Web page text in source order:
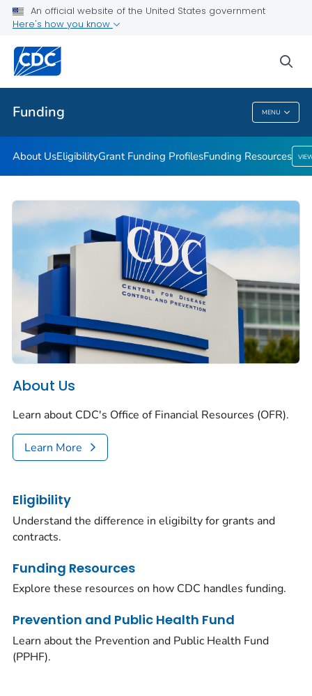
An official website of the United States government
Here's how you know
Funding MENU
Funding Resources
Related Topics
Funding
About UsEligibilityGrant Funding ProfilesFunding Resources
About Us
Learn about CDC's Office of Financial Resources (OFR).
Learn More
Eligibility
Understand the difference in eligibilty for grants and
contracts.
Funding Resources
Explore these resources on how CDC handles funding.
Prevention and Public Health Fund
Learn about the Prevention and Public Health Fund
(PPHF).